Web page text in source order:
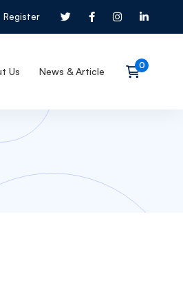
Register
Us News & Article